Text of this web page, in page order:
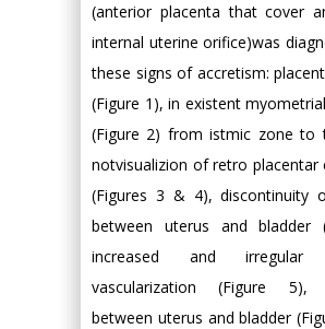
(anterior placenta that cover
internal uterine orifice)was
these signs of accretism:
(Figure 1), in existent
(Figure 2) from istmic zone to
notvisualizion of retro placentar
(Figures 3 & 4), discontinuity
between uterus and bladder
increased and irregular
vascularization (Figure 5),
between uterus and bladder